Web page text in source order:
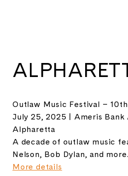
Outlaw Music Festival –
July 25, 2025 | Ameris
Alpharetta
A decade of outlaw music
Nelson, Bob Dylan, and more.
More details